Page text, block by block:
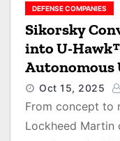
DEFENSE COMPANIES
Sikorsky
into U-
Autonomous
Oct 15, 2025
From concept to
Lockheed Martin